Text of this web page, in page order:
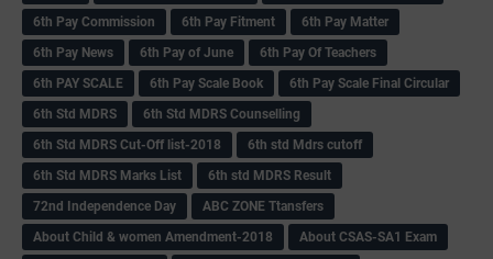
6th Pay Commission
6th Pay Fitment
6th Pay Matter
6th Pay News
6th Pay of June
6th Pay Of Teachers
6th PAY SCALE
6th Pay Scale Book
6th Pay Scale Final Circular
6th Std MDRS
6th Std MDRS Counselling
6th Std MDRS Cut-Off list-2018
6th std Mdrs cutoff
6th Std MDRS Marks List
6th std MDRS Result
72nd Independence Day
ABC ZONE Ttansfers
About Child & women Amendment-2018
About CSAS-SA1 Exam